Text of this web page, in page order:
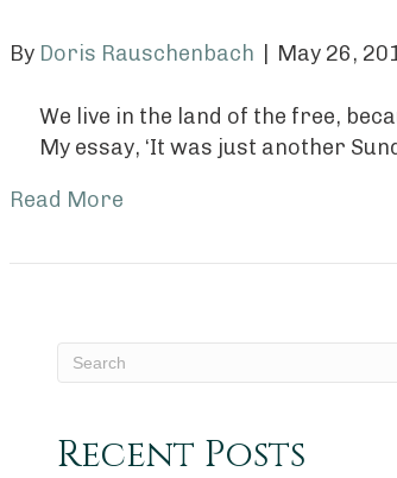
By Doris Rauschenbach May 26,
We live in the land of the free,
My essay, ‘It was just another
Read More
Recent Posts